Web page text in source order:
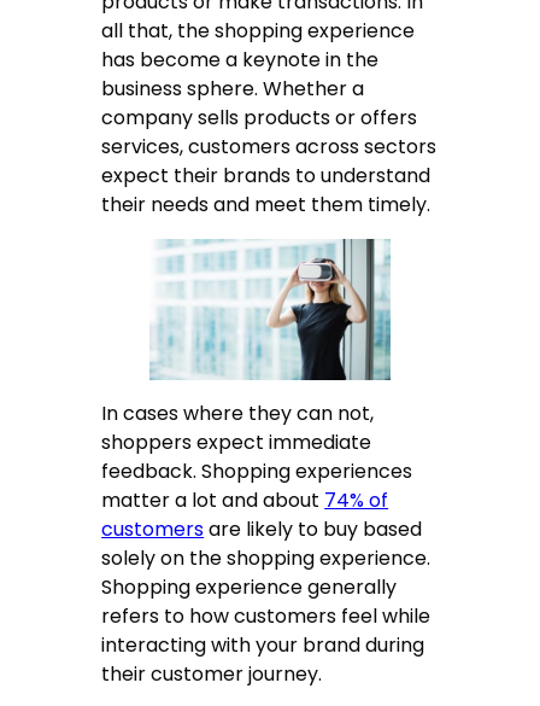
all that, the shopping experience
has become a keynote in the
business sphere. Whether a
company sells products or offers
services, customers across sectors
expect their brands to understand
their needs and meet them timely.
In cases where they can not,
shoppers expect immediate
feedback. Shopping experiences
matter a lot and about 74% of
customersare likely to buy based
solely on the shopping experience.
Shopping experience generally
refers to how customers feel while
interacting with your brand during
their customer journey.